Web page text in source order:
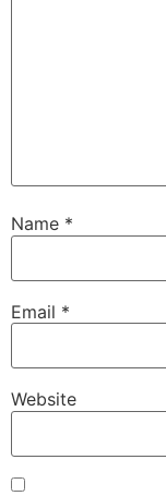
Name *
Email *
Website